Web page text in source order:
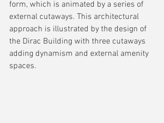
form, which is animated by a series of
external cutaways. This architectural
approach is illustrated by the design of
the Dirac Building with three cutaways
adding dynamism and external amenity
spaces.